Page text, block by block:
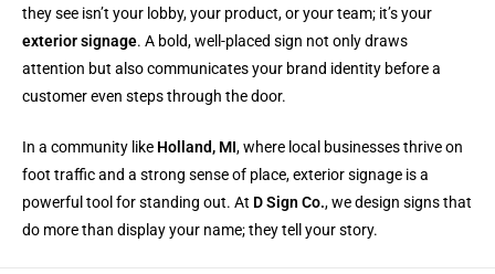
they see isn’t your lobby, your product, or your team; it’s your
exterior signage. A bold, well-placed sign not only draws
attention but also communicates your brand identity before a
customer even steps through the door.
In a community like Holland, MI, where local businesses thrive on
foot traffic and a strong sense of place, exterior signage is a
powerful tool for standing out. At D Sign Co., we design signs that
do more than display your name; they tell your story.